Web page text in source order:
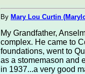
By Mary Lou Curtin
My Grandfather,
complex. He came to
foundations, went to
as a stomemason and
in 1937...a very good